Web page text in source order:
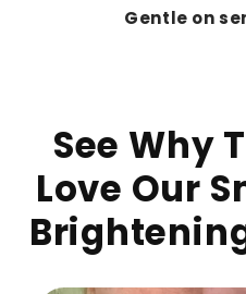
Gentle on
See Why
Love Our